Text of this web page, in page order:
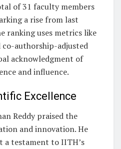
of 31 faculty members
a rise from last
ranking uses metrics like
authorship-adjusted
acknowledgment of
and influence.
Excellence
Reddy praised the
and innovation. He
a testament to IITH’s